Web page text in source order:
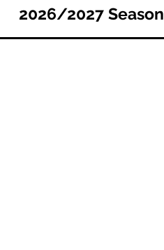
2026/2027 Season